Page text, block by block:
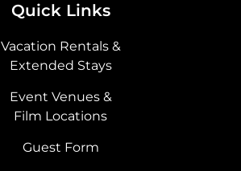
Quick Links
Vacation Rentals &
Extended Stays
Event Venues &
Film Locations
Guest Form